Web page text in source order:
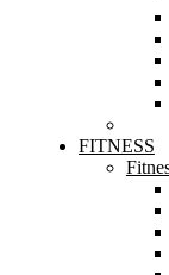
FITNESS